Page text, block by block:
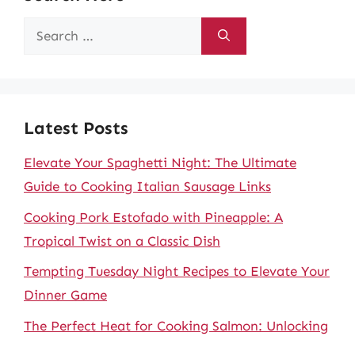
Search
Latest Posts
Elevate Your Spaghetti Night: The Ultimate
Guide to Cooking Italian Sausage Links
Cooking Pork Estofado with Pineapple: A
Tropical Twist on a Classic Dish
Tempting Tuesday Night Recipes to Elevate Your
Dinner Game
The Perfect Heat for Cooking Salmon: Unlocking